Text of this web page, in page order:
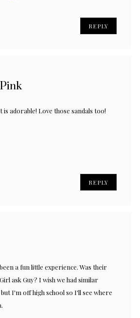
REPLY
is adorable! Love those sandals too!
REPLY
a fun little experience. Was their
ask Guy? I wish we had similar
I'm off high school so I'll see where